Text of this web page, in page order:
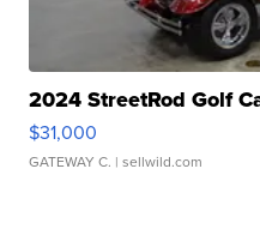
2024 StreetRod Golf
$31,000
GATEWAY C. | sellwild.com